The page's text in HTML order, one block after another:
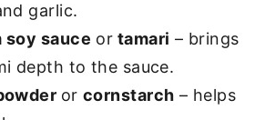
garlic.
soy sauce or tamari – brings
depth to the sauce.
orcornstarch – helps